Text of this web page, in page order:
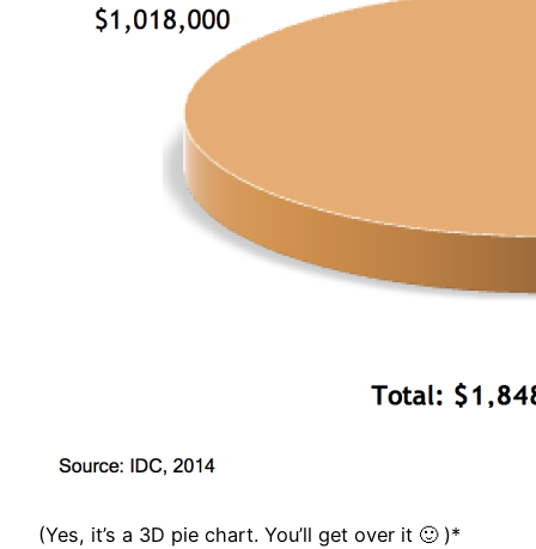
(Yes, it’s a 3D pie chart. You’ll get over it 🙂 )*